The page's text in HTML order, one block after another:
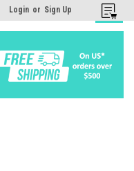
Login or Sign Up